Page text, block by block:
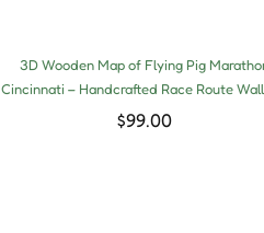
3D Wooden Map of Flying Pig
Cincinnati – Handcrafted Race Route
$99.00